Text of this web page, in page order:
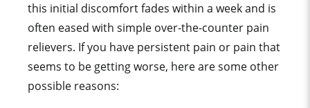
this initial discomfort fades within a week and is
often eased with simple over-the-counter pain
relievers. If you have persistent pain or pain that
seems to be getting worse, here are some other
possible reasons: